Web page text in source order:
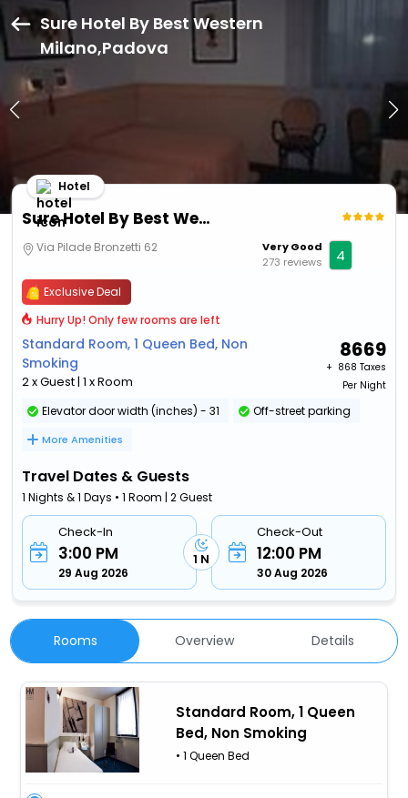
Sure Hotel By Best Western
Milano,Padova
Sure Hotel By Best Western Milano
Hotel
Via Pilade Bronzetti 62
Very Good
273 reviews
4
Exclusive Deal
Hurry Up! Only few rooms are left
Standard Room, 1 Queen Bed, Non
Smoking
2 x Guest | 1 x Room
8669
+ ₹ 868 Taxes
Per Night
Elevator door width (inches) - 31 Off-street parking
More Amenities
Travel Dates & Guests
1 Nights & 1 Days • 1 Room | 2 Guest
Check-In
3:00 PM
29 Aug 2026
1 N
Check-Out
12:00 PM
30 Aug 2026
Rooms Overview Details
Standard Room, 1 Queen
Bed, Non Smoking
• 1 Queen Bed